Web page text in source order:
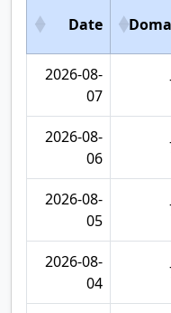
Date
2026-08-
07
2026-08-
06
2026-08-
05
2026-08-
04